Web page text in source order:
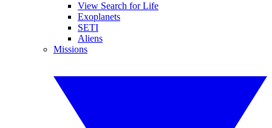
View Search for Life
Exoplanets
SETI
Aliens
Missions